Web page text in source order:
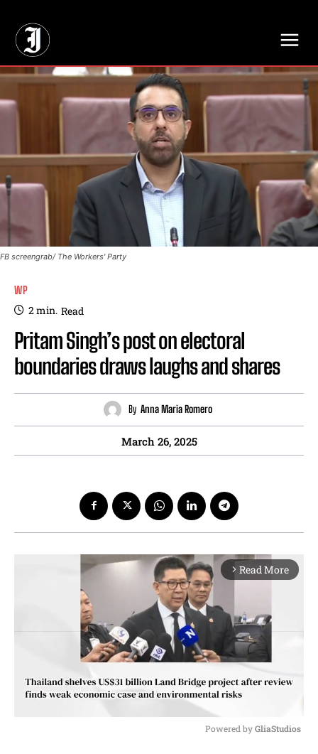
FB screengrab/ The Workers' Party
WP
2min. Read
Pritam Singh’s post on electoral
boundaries draws laughs and shares
By Anna Maria Romero
March 26, 2025
arrow_forward_ios Read More
Powered by GliaStudios